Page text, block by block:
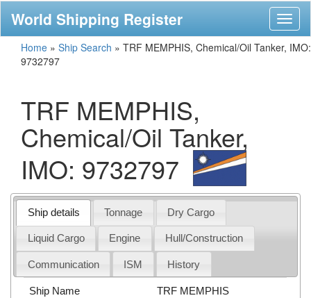
World Shipping Register
Home » Ship Search » TRF MEMPHIS, Chemical/Oil Tanker, IMO:
9732797
TRF MEMPHIS,
Chemical/Oil Tanker,
IMO: 9732797
Ship details Tonnage Dry Cargo
Liquid Cargo Engine Hull/Construction
Communication ISM History
Ship Name TRF MEMPHIS